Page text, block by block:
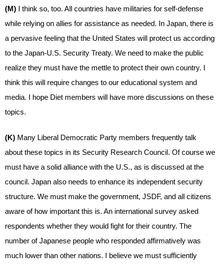
(M) I think so, too. All countries have militaries for self-defense
while relying on allies for assistance as needed. In Japan, there is
a pervasive feeling that the United States will protect us according
to the Japan-U.S. Security Treaty. We need to make the public
realize they must have the mettle to protect their own country. I
think this will require changes to our educational system and
media. I hope Diet members will have more discussions on these
topics.
(K) Many Liberal Democratic Party members frequently talk
about these topics in its Security Research Council. Of course we
must have a solid alliance with the U.S., as is discussed at the
council. Japan also needs to enhance its independent security
structure. We must make the government, JSDF, and all citizens
aware of how important this is. An international survey asked
respondents whether they would fight for their country. The
number of Japanese people who responded affirmatively was
much lower than other nations. I believe we must sufficiently